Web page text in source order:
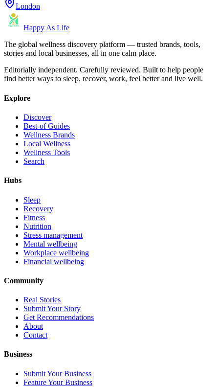
London
Happy As Life
The global wellness discovery platform — trusted brands, tools,
stories and local businesses, all in one calm place.
Editorially independent. Carefully reviewed. Built to help people
find better ways to sleep, recover, work, feel better and live well.
Explore
Discover
Best-of Guides
Wellness Brands
Local Wellness
Wellness Tools
Search
Hubs
Sleep
Recovery
Fitness
Nutrition
Stress management
Mental wellbeing
Workplace wellbeing
Financial wellbeing
Community
Real Stories
Submit Your Story
Get Recommendations
About
Contact
Business
Submit Your Business
Feature Your Business